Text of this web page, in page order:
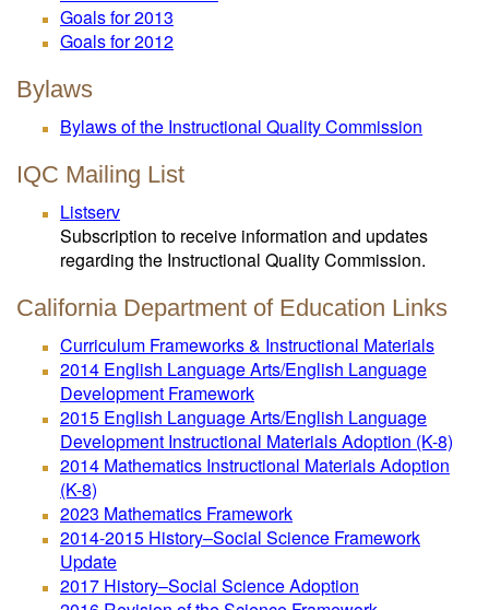
Goals for 2013
Goals for 2012
Bylaws
Bylaws of the Instructional Quality Commission
IQC Mailing List
Listserv
Subscription to receive information and updates
regarding the Instructional Quality Commission.
California Department of Education Links
Curriculum Frameworks & Instructional Materials
2014 English Language Arts/English Language
Development Framework
2015 English Language Arts/English Language
Development Instructional Materials Adoption (K-8)
2014 Mathematics Instructional Materials Adoption
(K-8)
2023 Mathematics Framework
2014-2015 History–Social Science Framework
Update
2017 History–Social Science Adoption